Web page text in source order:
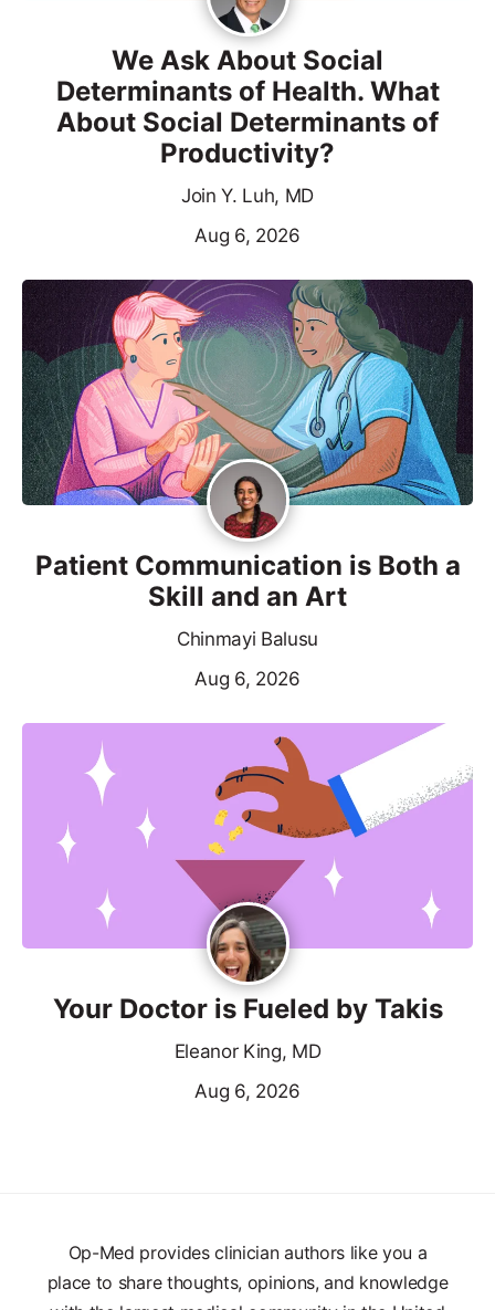
We Ask About Social
Determinants of Health. What
About Social Determinants of
Productivity?
Join Y. Luh, MD
Aug 6, 2026
Patient Communication is Both a
Skill and an Art
Chinmayi Balusu
Aug 6, 2026
Your Doctor is Fueled by Takis
Eleanor King, MD
Aug 6, 2026
Op-Med provides clinician authors like you a
place to share thoughts, opinions, and knowledge